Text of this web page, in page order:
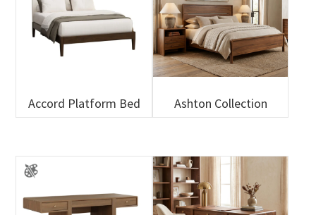
Accord Platform Bed Ashton Collection